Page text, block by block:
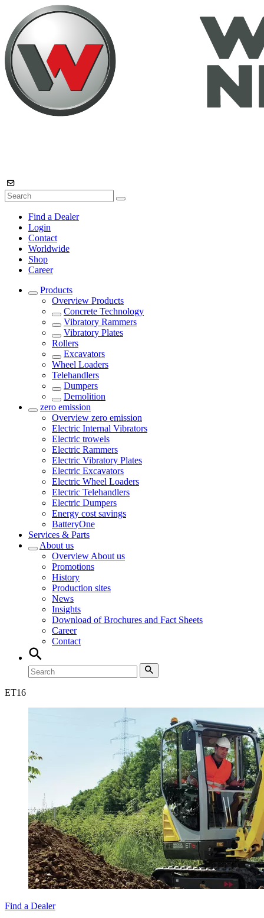
Find a Dealer
Login
Contact
Worldwide
Shop
Career
Products
Overview Products
Concrete Technology
Vibratory Rammers
Vibratory Plates
Rollers
Excavators
Wheel Loaders
Telehandlers
Dumpers
Demolition
zero emission
Overview zero emission
Electric Internal Vibrators
Electric trowels
Electric Rammers
Electric Vibratory Plates
Electric Excavators
Electric Wheel Loaders
Electric Telehandlers
Electric Dumpers
Energy cost savings
BatteryOne
Services & Parts
About us
Overview About us
Promotions
History
Production sites
News
Insights
Download of Brochures and Fact Sheets
Career
Contact
ET16
Find a Dealer